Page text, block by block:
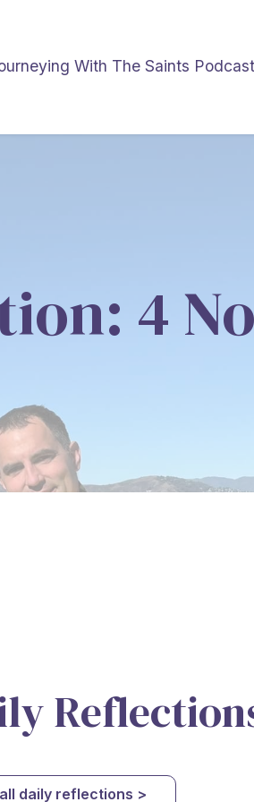
With The Saints
4
daily reflections >